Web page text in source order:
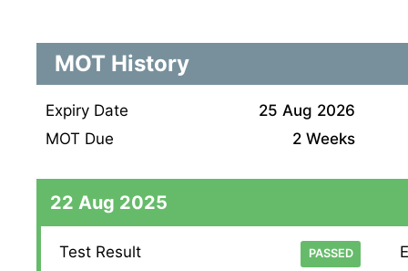
MOT History
Expiry Date
25 Aug 2026
MOT Due
2 Weeks
22 Aug 2025
Test Result PASSED